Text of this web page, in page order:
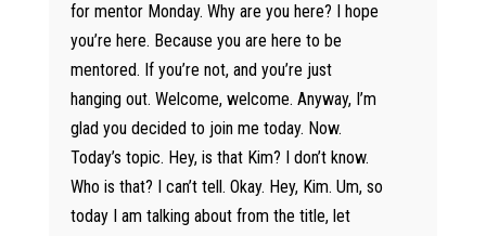
for mentor Monday. Why are you here? I hope
you’re here. Because you are here to be
mentored. If you’re not, and you’re just
hanging out. Welcome, welcome. Anyway, I’m
glad you decided to join me today. Now.
Today’s topic. Hey, is that Kim? I don’t know.
Who is that? I can’t tell. Okay. Hey, Kim. Um, so
today I am talking about from the title, let